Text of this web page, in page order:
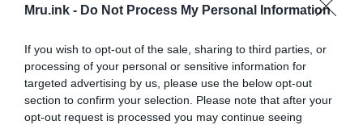
Mru.ink - Do Not Process My Personal Information
If you wish to opt-out of the sale, sharing to third parties, or
processing of your personal or sensitive information for
targeted advertising by us, please use the below opt-out
section to confirm your selection. Please note that after your
opt-out request is processed you may continue seeing